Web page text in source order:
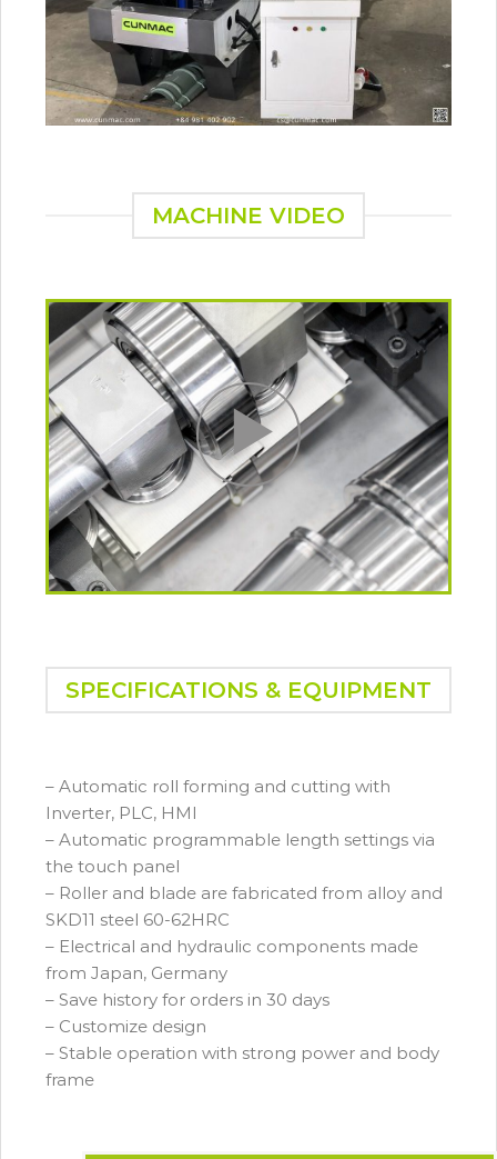
MACHINE VIDEO
SPECIFICATIONS & EQUIPMENT
– Automatic roll forming and cutting with
Inverter, PLC, HMI
– Automatic programmable length settings via
the touch panel
– Roller and blade are fabricated from alloy and
SKD11 steel 60-62HRC
– Electrical and hydraulic components made
from Japan, Germany
– Save history for orders in 30 days
– Customize design
– Stable operation with strong power and body
frame